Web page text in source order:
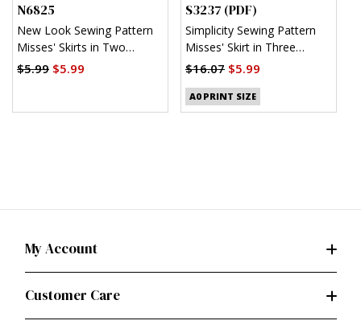
N6825
New Look Sewing Pattern
Misses' Skirts in Two
Lengths
$5.99 $5.99
S3237 (PDF)
Simplicity Sewing Pattern
Misses' Skirt in Three
Lengths (PDF)
$16.07 $5.99
A0 PRINT SIZE
My Account
Customer Care